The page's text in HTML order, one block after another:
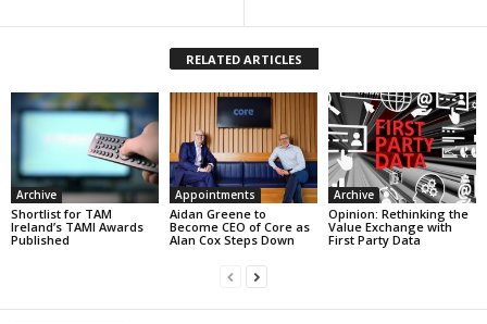
RELATED ARTICLES
Archive
Shortlist for TAM
Ireland’s TAMI Awards
Published
Appointments
Aidan Greene to
Become CEO of Core as
Alan Cox Steps Down
Archive
Opinion: Rethinking the
Value Exchange with
First Party Data